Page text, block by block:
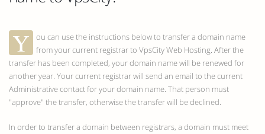
Y
ou can use the instructions below to transfer a domain name
from your current registrar to VpsCity Web Hosting. After the
transfer has been completed, your domain name will be renewed for
another year. Your current registrar will send an email to the current
Administrative contact for your domain name. That person must
"approve" the transfer, otherwise the transfer will be declined.
In order to transfer a domain between registrars, a domain must meet